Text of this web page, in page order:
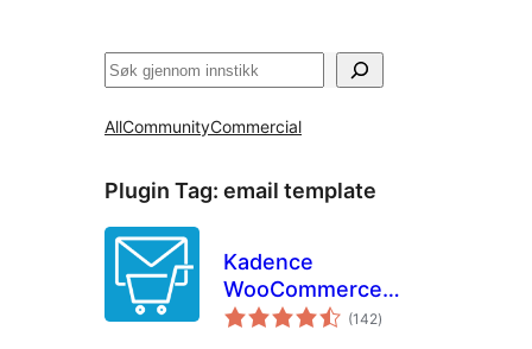
Søk
AllCommunityCommercial
Plugin Tag: email template
Kadence
WooCommerce
Email Designer
(142vurderingar
i)